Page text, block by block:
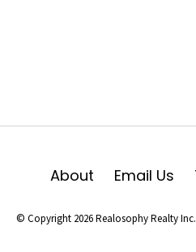
About Email Us
© Copyright 2026 Realosophy Realty